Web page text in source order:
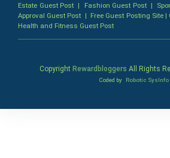
Estate Guest Post | Fashion Guest Post|
Approval Guest Post | Free Guest Posting Site|
Health and Fitness Guest Post
Copyright Rewardbloggers All Rights
Coded by Robotic SysInfo